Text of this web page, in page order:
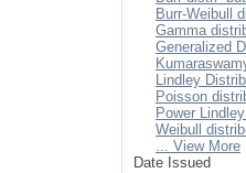
Burr-Weibull
Gamma
Generalized
Lindley
Poisson
Power
Weibull
... View More
Date Issued